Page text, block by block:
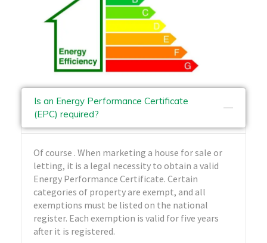
Is an Energy Performance Certificate
(EPC) required?
Of course . When marketing a house for sale or
letting, it is a legal necessity to obtain a valid
Energy Performance Certificate. Certain
categories of property are exempt, and all
exemptions must be listed on the national
register. Each exemption is valid for five years
after it is registered.